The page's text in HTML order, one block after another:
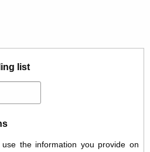
list
the information you provide on